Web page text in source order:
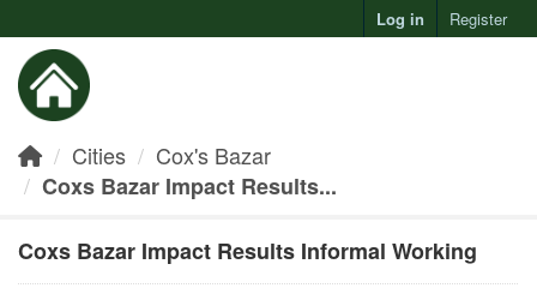
Log in Register
Cities
Cox's Bazar
Coxs Bazar Impact Results...
Coxs Bazar Impact Results Informal Working